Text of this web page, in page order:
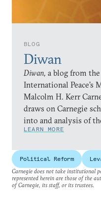
BLOG
Diwan
Diwan, a blog from
International Peace’s
Malcolm H. Kerr
draws on Carnegie
into and analysis of
LEARN MORE
Political Reform
Carnegie does not take institutional
represented herein are those of the
of Carnegie, its staff, or its trustees.